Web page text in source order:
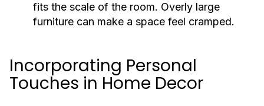
fits the scale of the room. Overly large
furniture can make a space feel cramped.
Incorporating Personal
Touches in Home Decor